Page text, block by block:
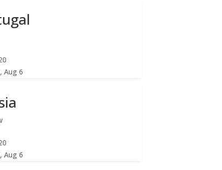
Aug 6
Aug 6